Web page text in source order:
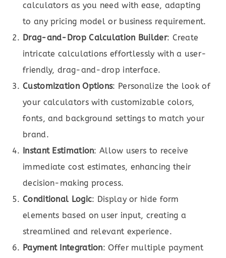
calculators as you need with ease, adapting
to any pricing model or business requirement.
Drag-and-Drop Calculation Builder: Create
intricate calculations effortlessly with a user-
friendly, drag-and-drop interface.
Customization Options: Personalize the look of
your calculators with customizable colors,
fonts, and background settings to match your
brand.
Instant Estimation: Allow users to receive
immediate cost estimates, enhancing their
decision-making process.
Conditional Logic: Display or hide form
elements based on user input, creating a
streamlined and relevant experience.
Payment Integration: Offer multiple payment